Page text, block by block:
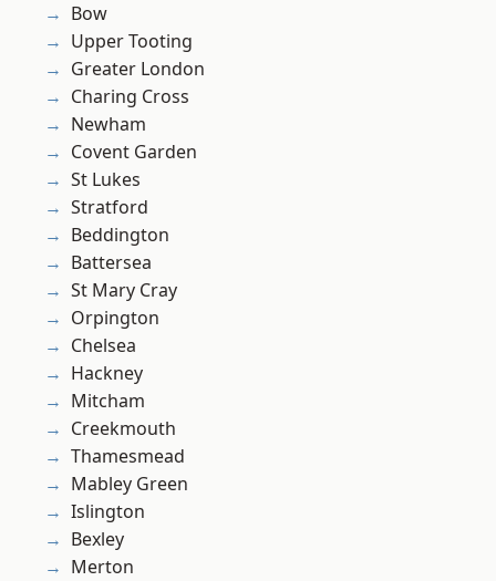
Bow
Upper Tooting
Greater London
Charing Cross
Newham
Covent Garden
St Lukes
Stratford
Beddington
Battersea
St Mary Cray
Orpington
Chelsea
Hackney
Mitcham
Creekmouth
Thamesmead
Mabley Green
Islington
Bexley
Merton